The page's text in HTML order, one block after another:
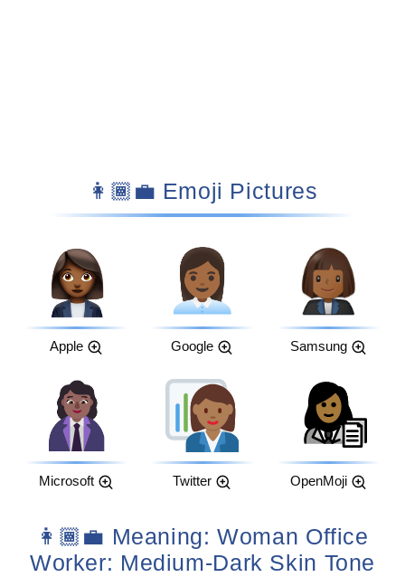
👩🏾‍💼 Emoji Pictures
Apple Google Samsung
Microsoft Twitter OpenMoji
👩🏾‍💼 Meaning: Woman Office
Worker: Medium-Dark Skin Tone